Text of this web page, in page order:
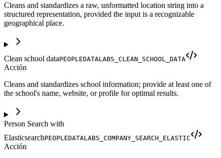
Cleans and standardizes a raw, unformatted location string into a
structured representation, provided the input is a recognizable
geographical place.
Clean school dataPEOPLEDATALABS_CLEAN_SCHOOL_DATA
Acción
Cleans and standardizes school information; provide at least one of
the school's name, website, or profile for optimal results.
Person Search with
ElasticsearchPEOPLEDATALABS_COMPANY_SEARCH_ELASTIC
Acción